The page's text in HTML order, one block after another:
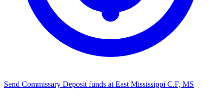
Send Commissary Deposit funds at ​East Mississippi C.F, MS